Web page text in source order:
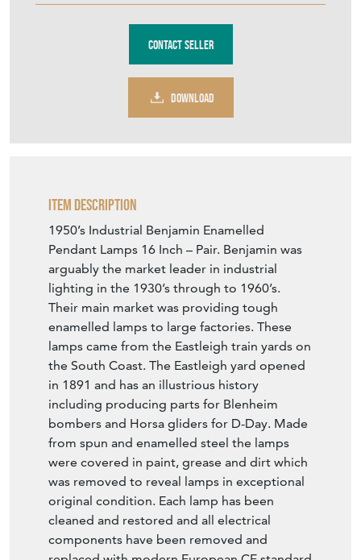
Contact Seller
DOWNLOAD
Item Description
1950’s Industrial Benjamin Enamelled
Pendant Lamps 16 Inch – Pair. Benjamin was
arguably the market leader in industrial
lighting in the 1930’s through to 1960’s.
Their main market was providing tough
enamelled lamps to large factories. These
lamps came from the Eastleigh train yards on
the South Coast. The Eastleigh yard opened
in 1891 and has an illustrious history
including producing parts for Blenheim
bombers and Horsa gliders for D-Day. Made
from spun and enamelled steel the lamps
were covered in paint, grease and dirt which
was removed to reveal lamps in exceptional
original condition. Each lamp has been
cleaned and restored and all electrical
components have been removed and